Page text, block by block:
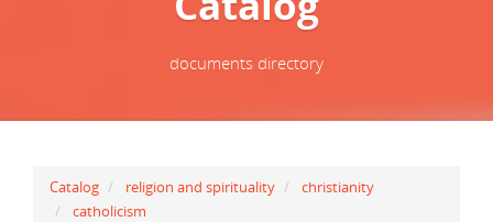
documents directory
Catalog religion and spirituality
christianity
catholicism